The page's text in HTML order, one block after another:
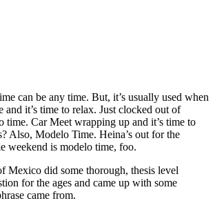
can be any time. But, it’s usually used when
it’s time to relax. Just clocked out of
time. Car Meet wrapping up and it’s time to
Also, Modelo Time. Heina’s out for the
weekend is modelo time, foo.
Mexico did some thorough, thesis level
for the ages and came up with some
came from.